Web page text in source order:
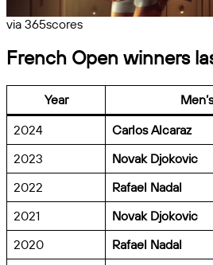
via 365scores
French Open winners
Year
2024
Carlos Alcaraz
2023
Novak Djokovic
2022
Rafael Nadal
2021
Novak Djokovic
2020
Rafael Nadal